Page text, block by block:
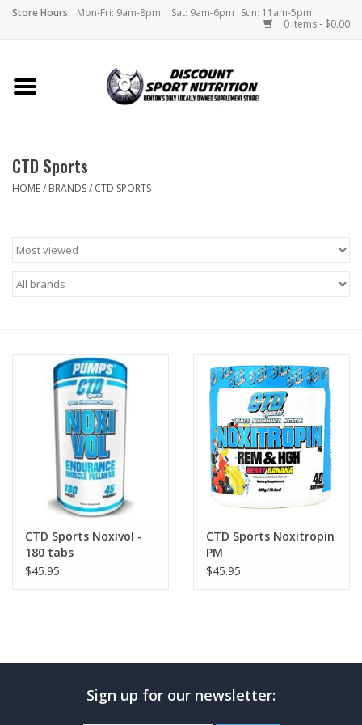
Store Hours: Mon-Fri: 9am-8pm Sat: 9am-6pm Sun: 11am-5pm
0 Items - $0.00
Home
Brands
CTD Sports
HOME/ BRANDS/ CTD SPORTS
CTD Sports Noxivol -
180 tabs
$45.95
CTD Sports Noxitropin
PM
$45.95
Sign up for our newsletter: